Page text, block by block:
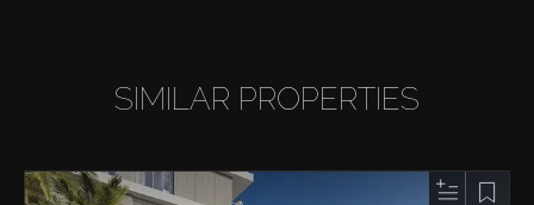
SIMILAR PROPERTIES